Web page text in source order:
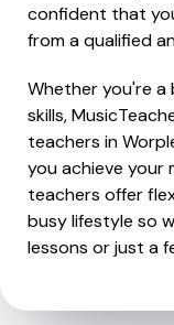
confident that
from a qualified
Whether you're a
skills,
teachers in
you achieve your
teachers offer
busy lifestyle so
lessons or just a